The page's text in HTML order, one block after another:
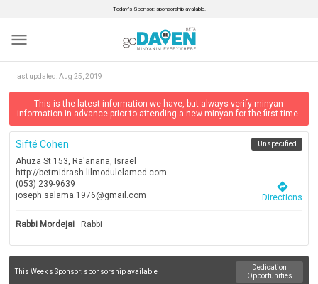
Today’s Sponsor: sponsorship available.
menu
last updated:Aug 25, 2019
This is the latest information we have, but always verify minyan
information in advance prior to attending a new minyan for the first time.
Sifté Cohen
Ahuza St 153, Ra'anana, Israel
http://betmidrash.lilmodulelamed.com
(053) 239-9639
joseph.salama.1976@gmail.com
Unspecified
directions
Directions
Rabbi Mordejai Rabbi
This Week's Sponsor: sponsorship available
Dedication
Opportunities